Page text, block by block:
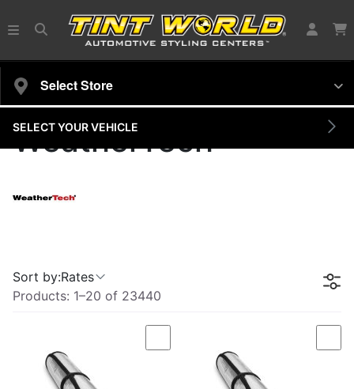
Select Store
SELECT YOUR VEHICLE
WeatherTech
Products: 1–20 of 23440
Sort by:Rates
Compare